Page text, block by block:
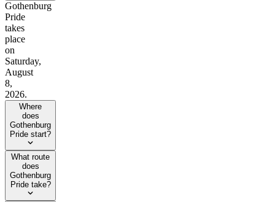
Gothenburg
Pride
takes
place
on
Saturday,
August
8,
2026.
Where
does
Gothenburg
Pride start?
What route
does
Gothenburg
Pride take?